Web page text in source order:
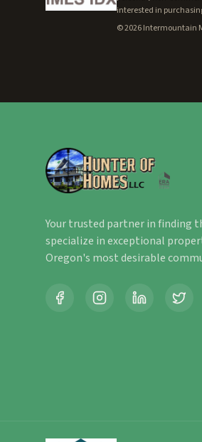
interested in
©2026Intermountain
Your trusted partner in finding
specialize in exceptional
Oregon's most desirable